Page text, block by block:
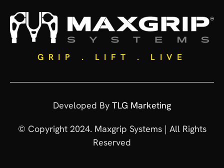
GRIP . LIFT . LIVE
Developed By TLG Marketing
© Copyright 2024. Maxgrip Systems | All Rights
Reserved